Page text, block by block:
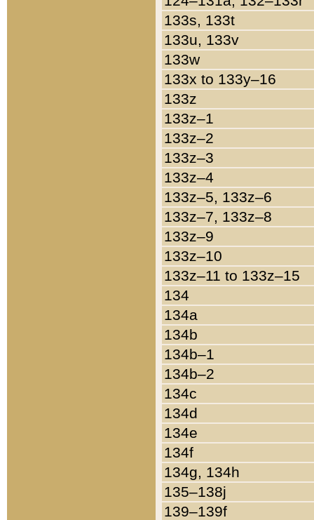
133s, 133t
133u, 133v
133w
133x to 133y–16
133z
133z–1
133z–2
133z–3
133z–4
133z–5, 133z–6
133z–7, 133z–8
133z–9
133z–10
133z–11 to 133z–15
134
134a
134b
134b–1
134b–2
134c
134d
134e
134f
134g, 134h
135–138j
139–139f